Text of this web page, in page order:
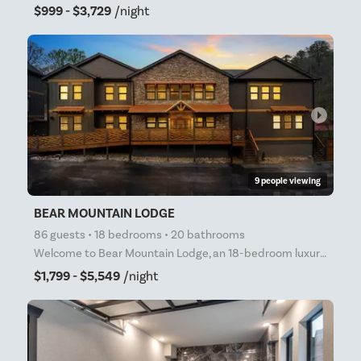
$999 - $3,729 /night
arrow_right
9 people viewing
BEAR MOUNTAIN LODGE
86 guests • 18 bedrooms • 20 bathrooms
Welcome to Bear Mountain Lodge, an 18-bedroom luxury cabin nestled in the heart of the World Famous
$1,799 - $5,549 /night